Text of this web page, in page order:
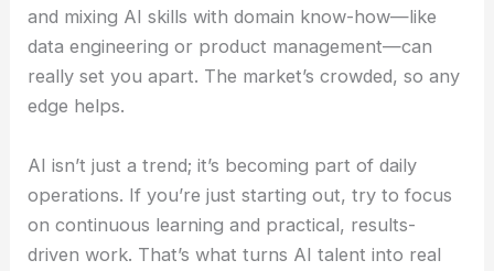
and mixing AI skills with domain know-how—like
data engineering or product management—can
really set you apart. The market’s crowded, so any
edge helps.
AI isn’t just a trend; it’s becoming part of daily
operations. If you’re just starting out, try to focus
on continuous learning and practical, results-
driven work. That’s what turns AI talent into real